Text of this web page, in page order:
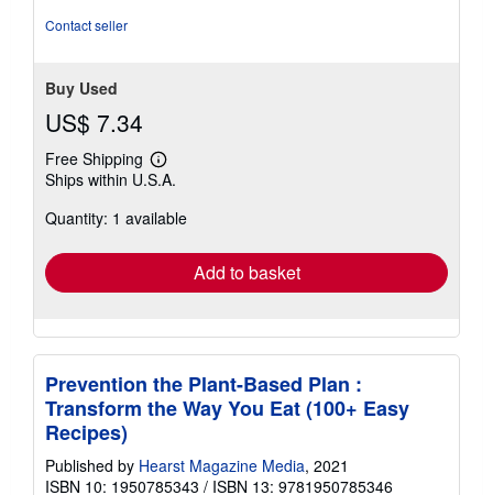
Contact seller
Buy Used
US$ 7.34
Free Shipping
Learn
more
shipping
Ships within U.S.A.
Quantity: 1 available
Add to basket
Prevention the Plant-Based Plan :
Transform the Way You Eat (100+ Easy
Recipes)
Published by Hearst Magazine Media, 2021
ISBN 10: 1950785343 / ISBN 13: 9781950785346